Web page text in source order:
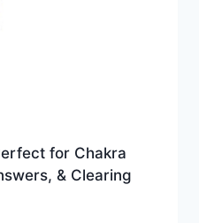
for Chakra
& Clearing